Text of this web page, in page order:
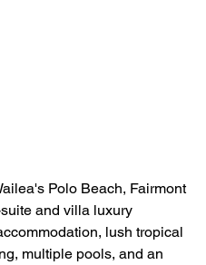
Polo Beach, Fairmont
and villa luxury
lush tropical
multiple pools, and an